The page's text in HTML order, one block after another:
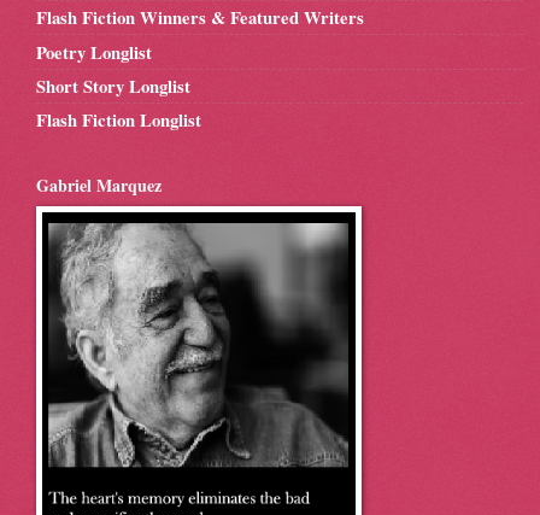
Flash Fiction Winners & Featured Writers
Poetry Longlist
Short Story Longlist
Flash Fiction Longlist
Gabriel Marquez